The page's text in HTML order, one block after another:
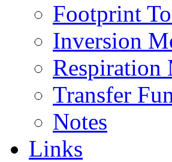
Footprint
Inversion
Respiration
Transfer
Notes
Links